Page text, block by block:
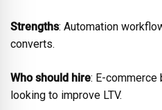
Strengths: Automation
converts.
Who should hire: E-commerce
looking to improve LTV.